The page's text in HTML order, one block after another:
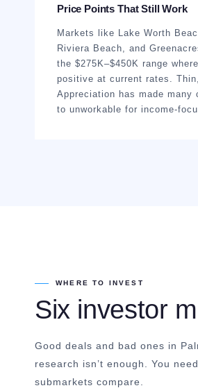
Price Points That Still Work
Markets like Lake Worth
Riviera Beach, and
the $275K–$450K range
positive at current rates.
Appreciation has made
to unworkable for income-
WHERE TO INVEST
Six investor
Good deals and bad ones in
research isn’t enough. You
submarkets compare.